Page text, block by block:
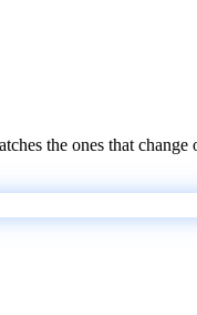
the ones that change